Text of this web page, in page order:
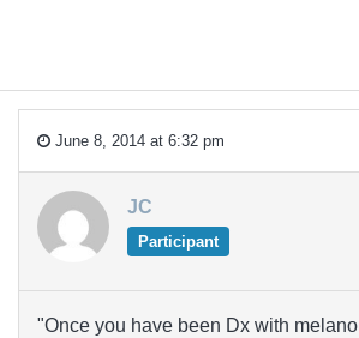
June 8, 2014 at 6:32 pm
JC
Participant
"Once you have been Dx with